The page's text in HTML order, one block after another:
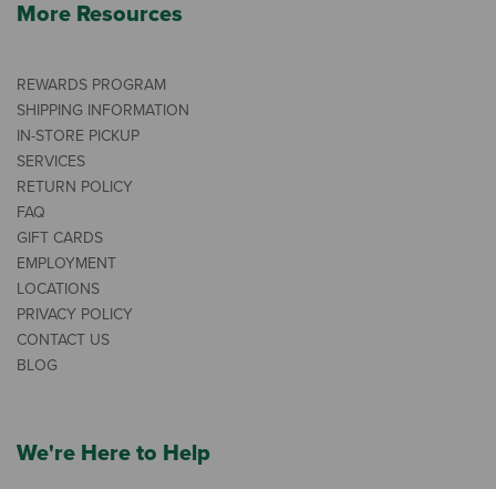
More Resources
REWARDS PROGRAM
SHIPPING INFORMATION
IN-STORE PICKUP
SERVICES
RETURN POLICY
FAQ
GIFT CARDS
EMPLOYMENT
LOCATIONS
PRIVACY POLICY
CONTACT US
BLOG
We're Here to Help